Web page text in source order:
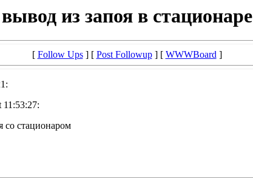
вывод из запоя в стационаре
[ Follow Ups] [ Post Followup] [ WWWBoard]
11:53:27:
со стационаром